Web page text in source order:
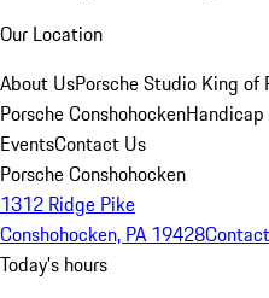
Our Location
About UsPorsche Studio King of
Porsche Conshohocken
EventsContact Us
Porsche Conshohocken
1312 Ridge Pike
Conshohocken, PA 19428
Today's hours